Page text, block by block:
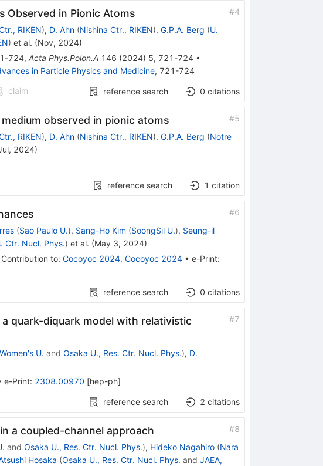
Observed in Pionic Atoms #4
RIKEN), D. Ahn (Nishina Ctr., RIKEN), G.P.A. Berg (U.
) et al. (Nov, 2024)
724, Acta Phys.Polon.A 146 (2024) 5, 721-724•
in Particle Physics and Medicine, 721-724
claim reference search 0 citations
observed in pionic atoms #5
RIKEN), D. Ahn (Nishina Ctr., RIKEN), G.P.A. Berg (Notre
2024)
reference search 1 citation
#6
(Sao Paulo U.), Sang-Ho Kim (SoongSil U.), Seung-il
Ctr. Nucl. Phys.) et al. (May 3, 2024)
Contribution to: Cocoyoc 2024, Cocoyoc 2024• e-Print:
reference search 0 citations
quark-diquark model with relativistic
#7
U. and Osaka U., Res. Ctr. Nucl. Phys.), D.
e-Print: 2308.00970 [hep-ph]
reference search 2 citations
in a coupled-channel approach #8
and Osaka U., Res. Ctr. Nucl. Phys.), Hideko Nagahiro (Nara
Hosaka (Osaka U., Res. Ctr. Nucl. Phys. and JAEA,